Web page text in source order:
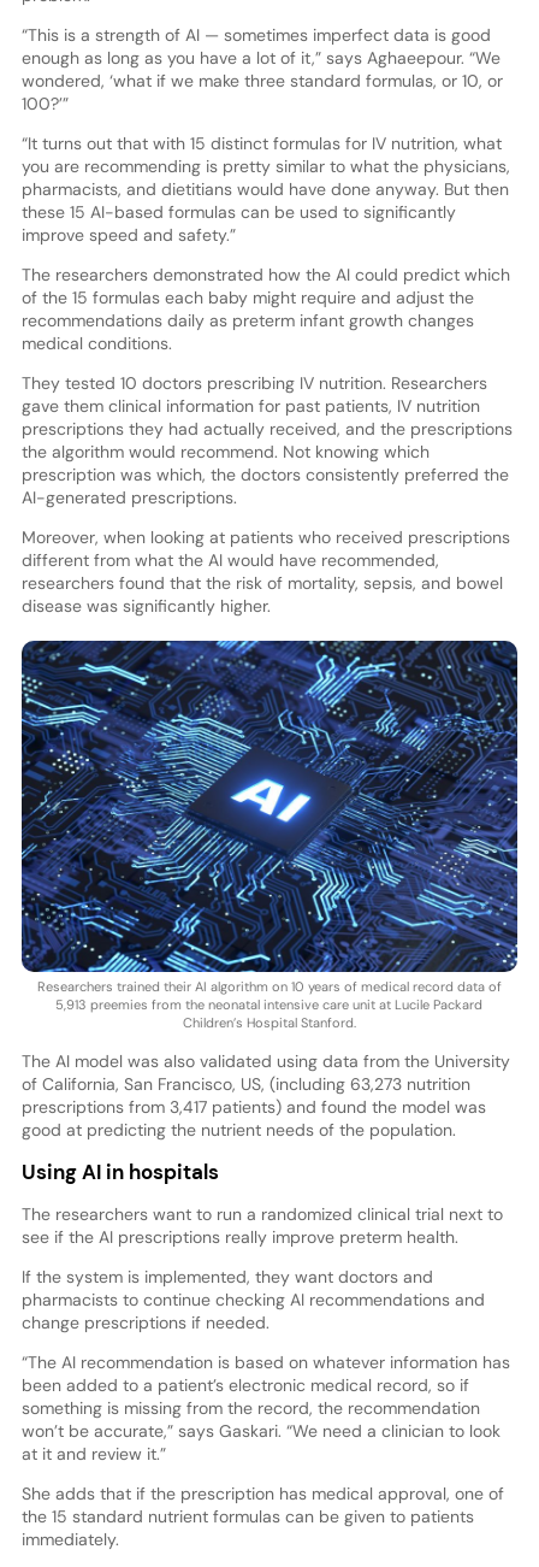
“This is a strength of AI — sometimes imperfect data is good
enough as long as you have a lot of it,” says Aghaeepour. “We
wondered, ‘what if we make three standard formulas, or 10, or
100?’”
“It turns out that with 15 distinct formulas for IV nutrition, what
you are recommending is pretty similar to what the physicians,
pharmacists, and dietitians would have done anyway. But then
these 15 AI-based formulas can be used to significantly
improve speed and safety.”
The researchers demonstrated how the AI could predict which
of the 15 formulas each baby might require and adjust the
recommendations daily as preterm infant growth changes
medical conditions.
They tested 10 doctors prescribing IV nutrition. Researchers
gave them clinical information for past patients, IV nutrition
prescriptions they had actually received, and the prescriptions
the algorithm would recommend. Not knowing which
prescription was which, the doctors consistently preferred the
AI-generated prescriptions.
Moreover, when looking at patients who received prescriptions
different from what the AI would have recommended,
researchers found that the risk of mortality, sepsis, and bowel
disease was significantly higher.
Researchers trained their AI algorithm on 10 years of medical record data of
5,913 preemies from the neonatal intensive care unit at Lucile Packard
Children’s Hospital Stanford.
The AI model was also validated using data from the University
of California, San Francisco, US, (including 63,273 nutrition
prescriptions from 3,417 patients) and found the model was
good at predicting the nutrient needs of the population.
Using AI in hospitals
The researchers want to run a randomized clinical trial next to
see if the AI prescriptions really improve preterm health.
If the system is implemented, they want doctors and
pharmacists to continue checking AI recommendations and
change prescriptions if needed.
“The AI recommendation is based on whatever information has
been added to a patient’s electronic medical record, so if
something is missing from the record, the recommendation
won’t be accurate,” says Gaskari. “We need a clinician to look
at it and review it.”
She adds that if the prescription has medical approval, one of
the 15 standard nutrient formulas can be given to patients
immediately.